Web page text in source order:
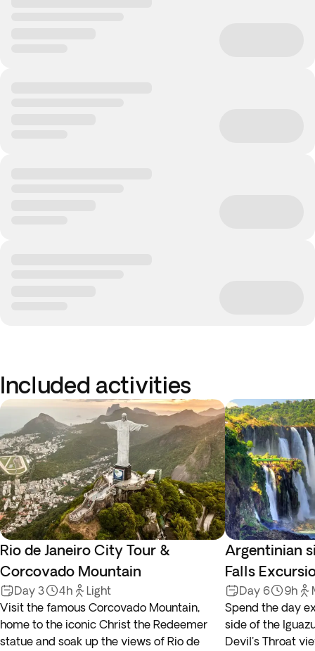
Included activities
Rio de Janeiro City Tour &
Corcovado Mountain
Day 3 4h
Light
Visit the famous Corcovado Mountain,
home to the iconic Christ the Redeemer
statue and soak up the views of Rio de
Argentinian
Falls
Day 6 9h
Spend the day
side of the
Devil's Throat